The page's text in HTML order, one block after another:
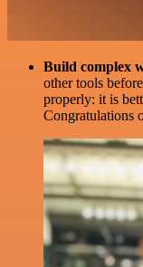
Build complex
other tools
properly: it is
Congratulations